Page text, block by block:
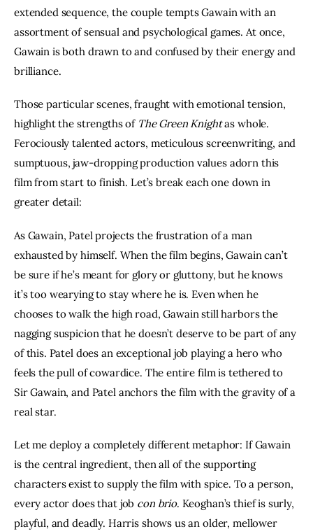
extended sequence, the couple tempts Gawain with an
assortment of sensual and psychological games. At once,
Gawain is both drawn to and confused by their energy and
brilliance.
Those particular scenes, fraught with emotional tension,
highlight the strengths of The Green Knight as whole.
Ferociously talented actors, meticulous screenwriting, and
sumptuous, jaw-dropping production values adorn this
film from start to finish. Let’s break each one down in
greater detail:
As Gawain, Patel projects the frustration of a man
exhausted by himself. When the film begins, Gawain can’t
be sure if he’s meant for glory or gluttony, but he knows
it’s too wearying to stay where he is. Even when he
chooses to walk the high road, Gawain still harbors the
nagging suspicion that he doesn’t deserve to be part of any
of this. Patel does an exceptional job playing a hero who
feels the pull of cowardice. The entire film is tethered to
Sir Gawain, and Patel anchors the film with the gravity of a
real star.
Let me deploy a completely different metaphor: If Gawain
is the central ingredient, then all of the supporting
characters exist to supply the film with spice. To a person,
every actor does that job con brio. Keoghan’s thief is surly,
playful, and deadly. Harris shows us an older, mellower